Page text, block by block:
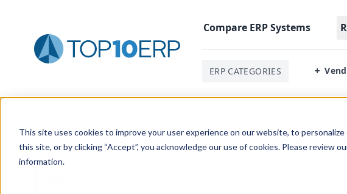
This site uses cookies to improve your user experience on our website, to
this site, or by clicking “Accept”, you acknowledge our use of cookies. Please review
information.
Compare ERPSystems
ERP CATEGORIES +